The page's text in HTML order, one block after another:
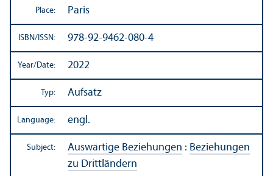
Place: Paris
ISBN/ISSN: 978-92-9462-080-4
Year/Date: 2022
Typ: Aufsatz
Language: engl.
Subject: Auswärtige Beziehungen : Beziehungen
zu Drittländern